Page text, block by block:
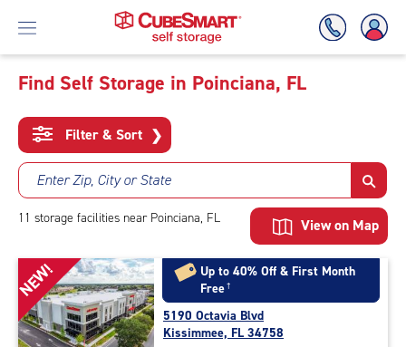
To
Main
Content
Find Self Storage in Poinciana, FL
Filter & Sort ❯
Enter Zip, City or State
11 storage facilities near Poinciana, FL View on Map
NEW!
Up to 40% Off & First Month
Free†
5190 Octavia Blvd
Kissimmee, FL 34758